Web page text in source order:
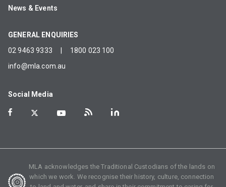
News & Events
GENERAL ENQUIRIES
02 9463 9333
1800 023 100
info@mla.com.au
Social Media
MLA acknowledges the Traditional Custodians of the lands on
which we work. We recognise their history, culture, connection